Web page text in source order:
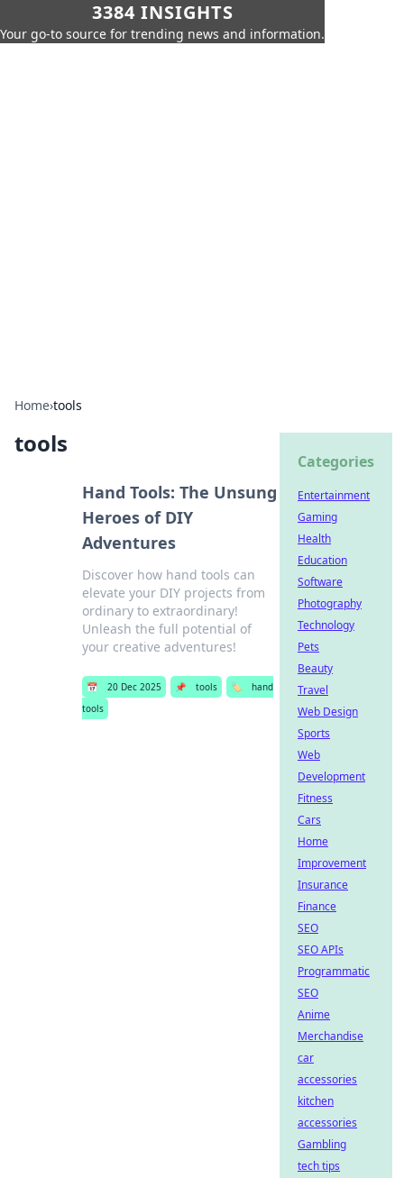
3384 INSIGHTS
Your go-to source for trending news and information.
Home›tools
tools
Hand Tools: The Unsung
Heroes of DIY
Adventures
Discover how hand tools can
elevate your DIY projects from
ordinary to extraordinary!
Unleash the full potential of
your creative adventures!
📅 20 Dec 2025 📌 tools 🏷️
hand
tools
Categories
Entertainment
Gaming
Health
Education
Software
Photography
Technology
Pets
Beauty
Travel
Web Design
Sports
Web
Development
Fitness
Cars
Home
Improvement
Insurance
Finance
SEO
SEO APIs
Programmatic
SEO
Anime
Merchandise
car
accessories
kitchen
accessories
Gambling
tech tips